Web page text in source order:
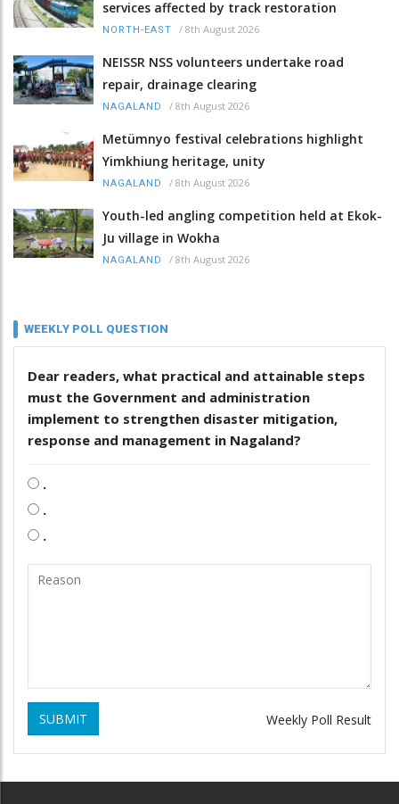
services affected by track restoration
NORTH-EAST / 8th August 2026
NEISSR NSS volunteers undertake road
repair, drainage clearing
NAGALAND / 8th August 2026
Metümnyo festival celebrations highlight
Yimkhiung heritage, unity
NAGALAND / 8th August 2026
Youth-led angling competition held at Ekok-
Ju village in Wokha
NAGALAND / 8th August 2026
WEEKLY POLL QUESTION
Dear readers, what practical and attainable steps
must the Government and administration
implement to strengthen disaster mitigation,
response and management in Nagaland?
.
.
.
SUBMIT Weekly Poll Result